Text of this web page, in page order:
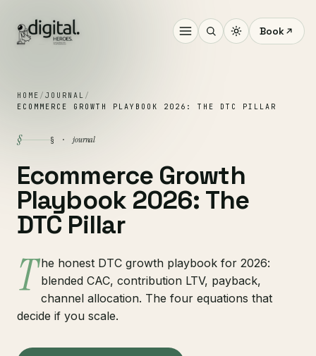
Book
HOME / JOURNAL /
ECOMMERCE GROWTH PLAYBOOK 2026: THE DTC PILLAR
§ § · journal
Ecommerce Growth
Playbook 2026: The
DTC Pillar
T he honest DTC growth playbook for 2026:
blended CAC, contribution LTV, payback,
channel allocation. The four equations that
decide if you scale.